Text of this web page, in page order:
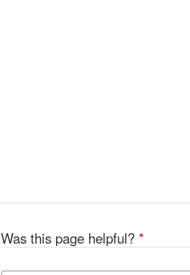
Was this page helpful? *